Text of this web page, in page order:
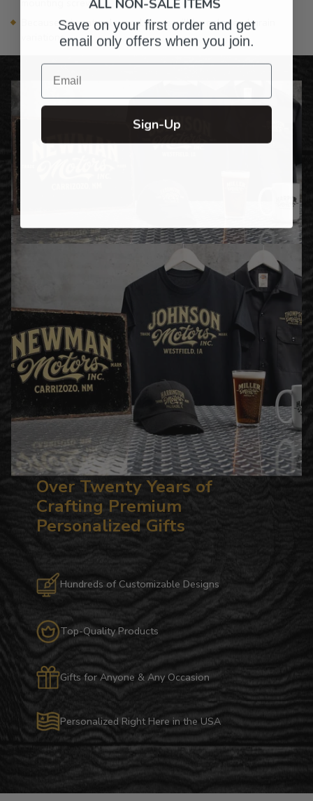
Because it is natural wood, there will be color and grain
variations
Over Twenty Years of
Crafting Premium
Personalized Gifts
Hundreds of Customizable Designs
Top-Quality Products
Gifts for Anyone & Any Occasion
Personalized Right Here in the USA
ALL NON-SALE ITEMS
Save on your first order and get
email only offers when you join.
Email
Sign-Up